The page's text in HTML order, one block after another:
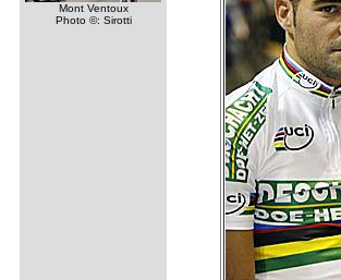
Mont Ventoux
Photo ©: Sirotti